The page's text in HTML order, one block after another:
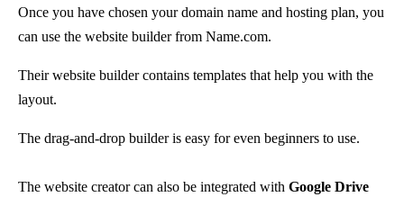
Once you have chosen your domain name and hosting plan, you
can use the website builder from Name.com.
Their website builder contains templates that help you with the
layout.
The drag-and-drop builder is easy for even beginners to use.
The website creator can also be integrated with Google Drive